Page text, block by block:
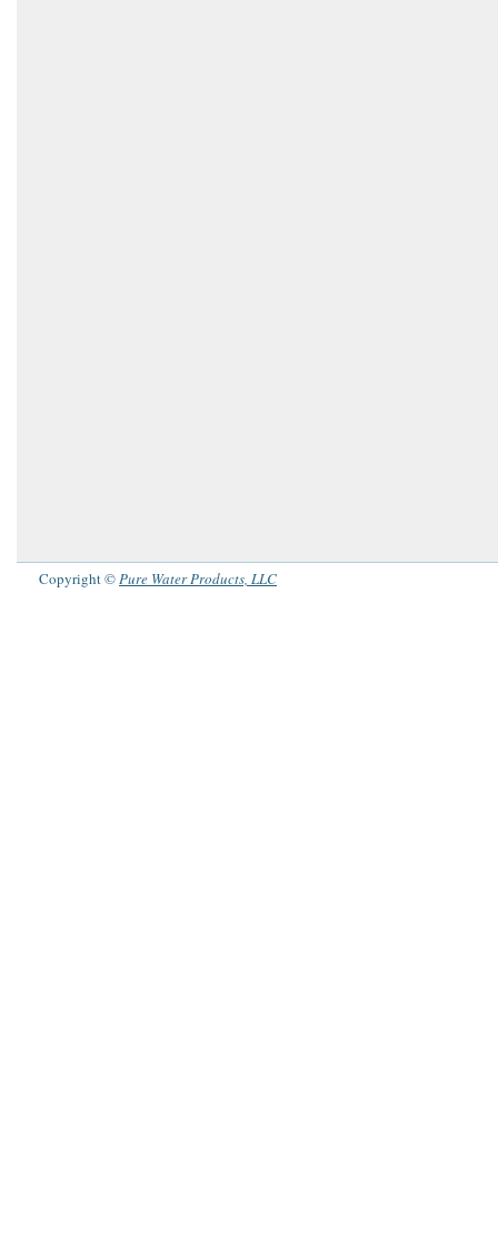
Copyright ©Pure Water Products, LLC